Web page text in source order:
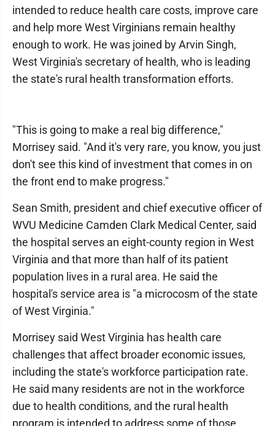
intended to reduce health care costs, improve care
and help more West Virginians remain healthy
enough to work. He was joined by Arvin Singh,
West Virginia's secretary of health, who is leading
the state's rural health transformation efforts.
"This is going to make a real big difference,"
Morrisey said. "And it's very rare, you know, you just
don't see this kind of investment that comes in on
the front end to make progress."
Sean Smith, president and chief executive officer of
WVU Medicine Camden Clark Medical Center, said
the hospital serves an eight-county region in West
Virginia and that more than half of its patient
population lives in a rural area. He said the
hospital's service area is "a microcosm of the state
of West Virginia."
Morrisey said West Virginia has health care
challenges that affect broader economic issues,
including the state's workforce participation rate.
He said many residents are not in the workforce
due to health conditions, and the rural health
program is intended to address some of those